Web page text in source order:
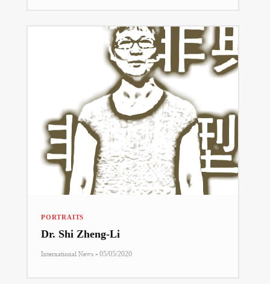
PORTRAITS
Dr. Shi Zheng-Li
International News - 05/05/2020